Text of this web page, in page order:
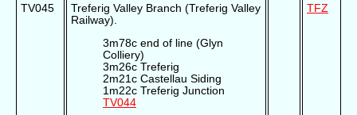
TV045
Treferig Valley Branch (Treferig Valley
Railway).
3m78c end of line (Glyn
Colliery)
3m26c Treferig
2m21c Castellau Siding
1m22c Treferig Junction
TV044
TFZ